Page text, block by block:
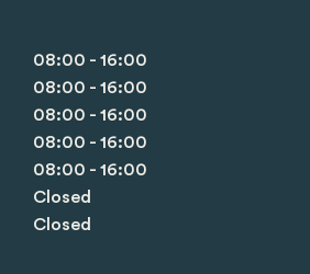
08:00 - 16:00
08:00 - 16:00
08:00 - 16:00
08:00 - 16:00
08:00 - 16:00
Closed
Closed